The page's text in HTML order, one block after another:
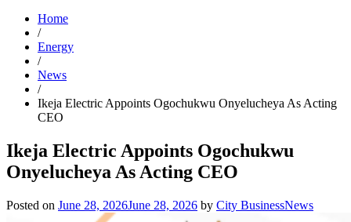
Home
/
Energy
/
News
/
Ikeja Electric Appoints Ogochukwu Onyelucheya As Acting
CEO
Ikeja Electric Appoints Ogochukwu
Onyelucheya As Acting CEO
Posted on June 28, 2026June 28, 2026 by City BusinessNews